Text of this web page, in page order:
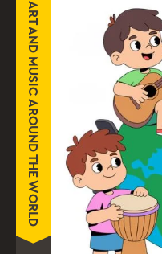
ART AND MUSIC AROUND THE WORLD